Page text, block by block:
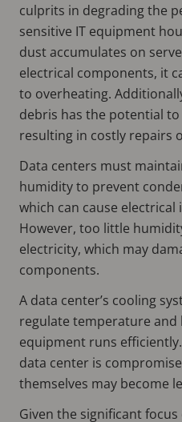
culprits in degrading the
sensitive IT equipment
dust accumulates on
electrical components, it
to overheating.
debris has the potential
resulting in costly repairs
Data centers must
humidity to prevent
which can cause
However, too little
electricity, which may
components.
A data center’s cooling
regulate temperature
equipment runs
data center is
themselves may become
Given the significant